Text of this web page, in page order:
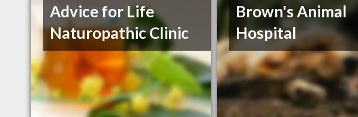
Advice for Life
Naturopathic Clinic
Brown's Animal
Hospital